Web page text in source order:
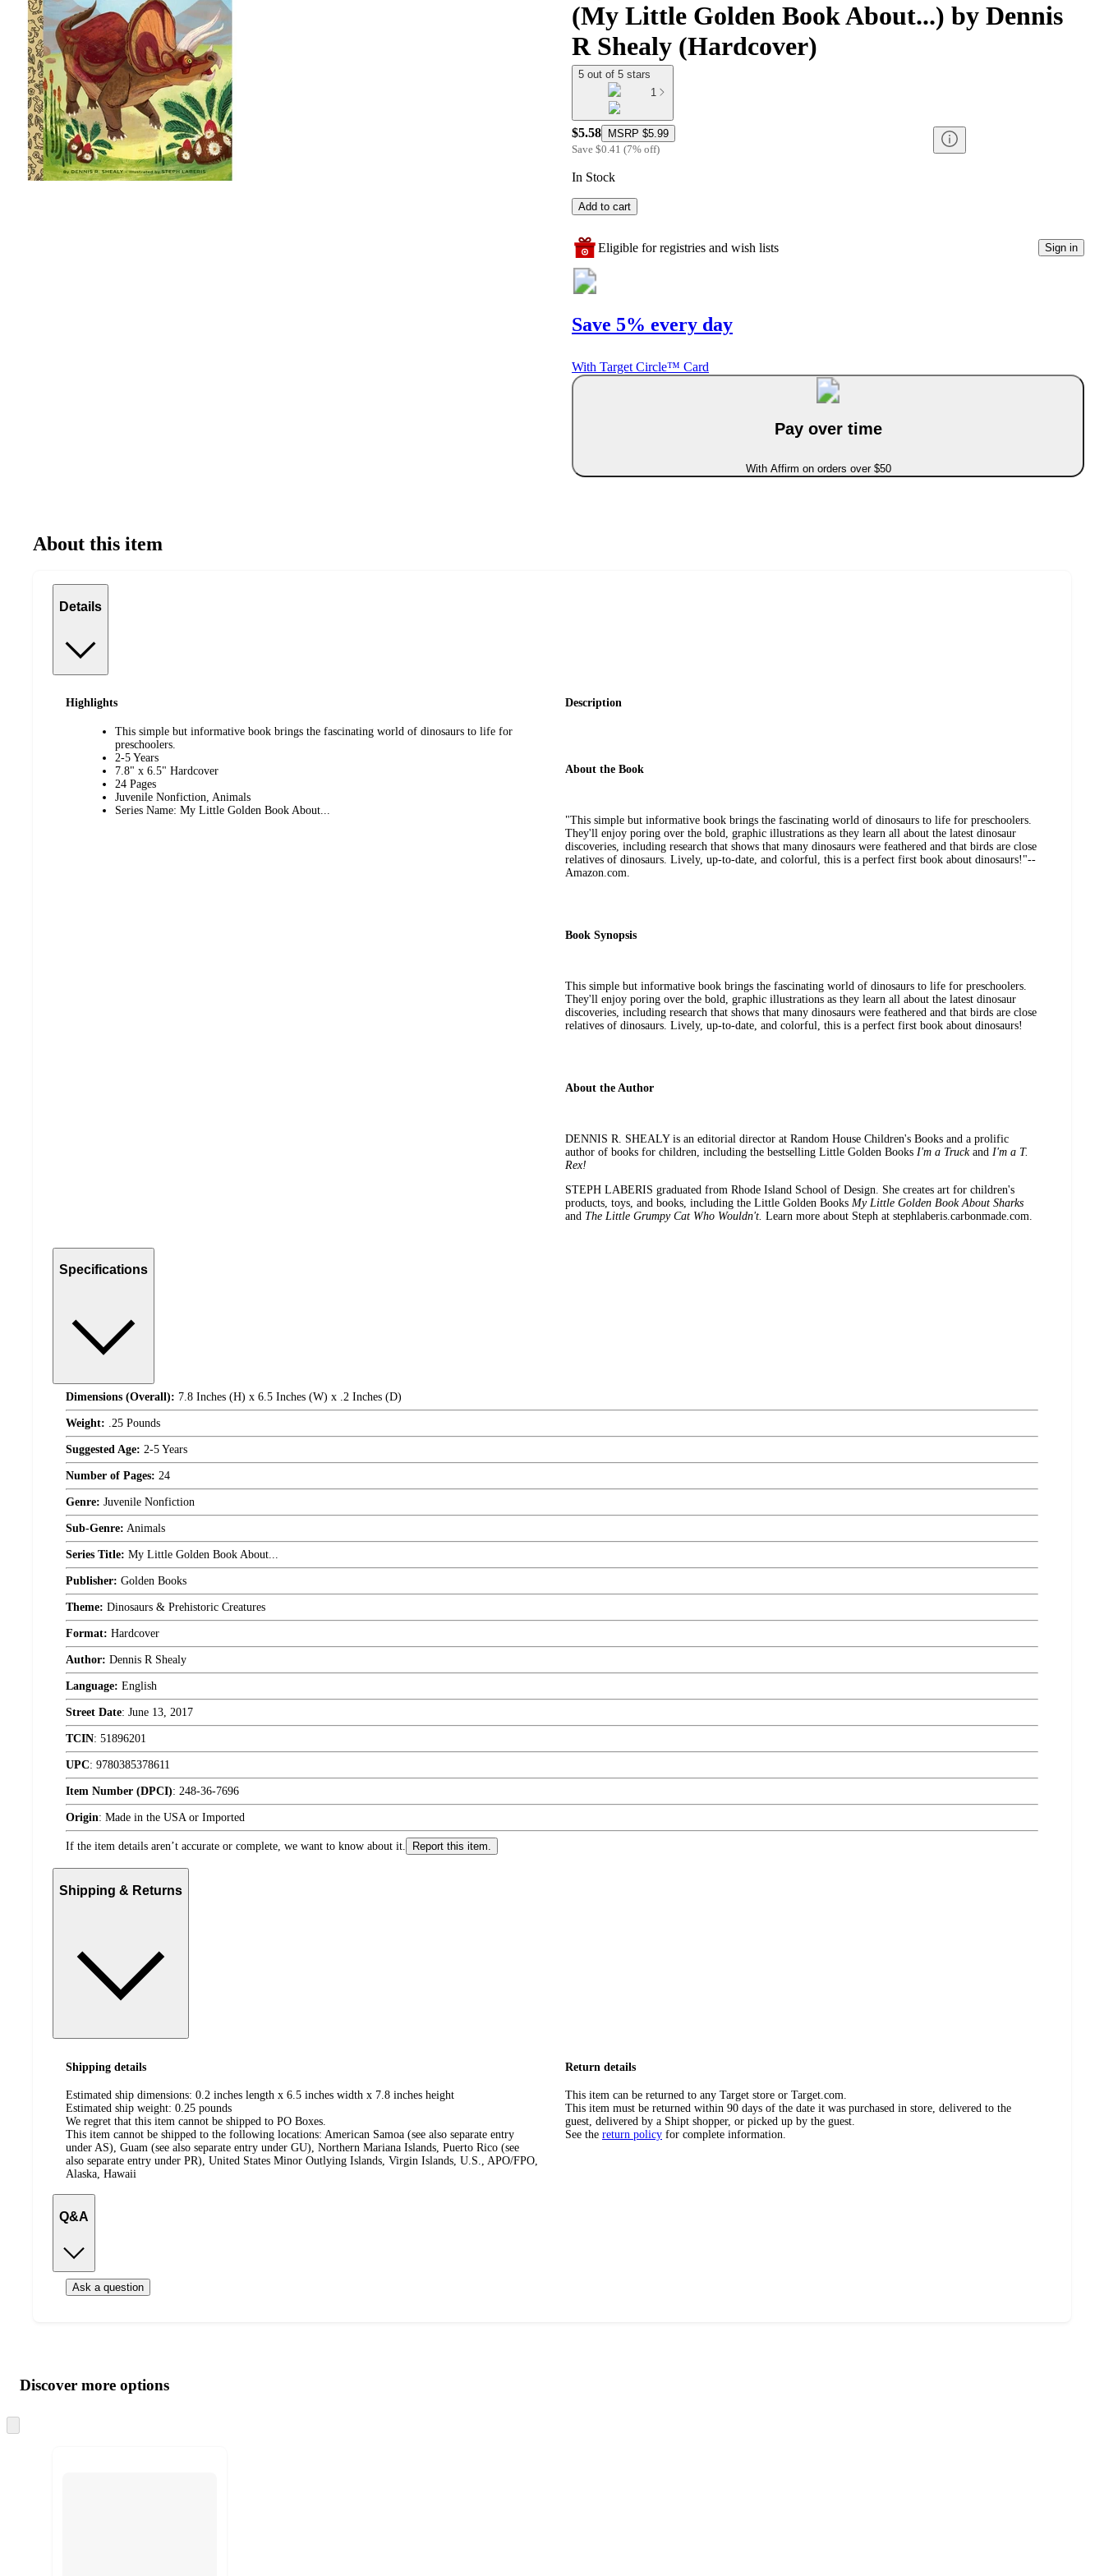
(My Little Golden Book About...) by Dennis
R Shealy (Hardcover)
5 out of 5 stars
1
$5.58 MSRP $5.99
Save $0.41 (7% off)
In Stock
Add to cart
Eligible for registries and wish lists Sign in
Save 5% every day
With Target Circle™ Card
Pay over time
With Affirm on orders over $50
About this item
Details
Highlights
This simple but informative book brings the fascinating world of dinosaurs to life for
preschoolers.
2-5 Years
7.8" x 6.5" Hardcover
24 Pages
Juvenile Nonfiction, Animals
Series Name: My Little Golden Book About...
Description
About the Book
"This simple but informative book brings the fascinating world of dinosaurs to life for preschoolers.
They'll enjoy poring over the bold, graphic illustrations as they learn all about the latest dinosaur
discoveries, including research that shows that many dinosaurs were feathered and that birds are close
relatives of dinosaurs. Lively, up-to-date, and colorful, this is a perfect first book about dinosaurs!"--
Amazon.com.
Book Synopsis
This simple but informative book brings the fascinating world of dinosaurs to life for preschoolers.
They'll enjoy poring over the bold, graphic illustrations as they learn all about the latest dinosaur
discoveries, including research that shows that many dinosaurs were feathered and that birds are close
relatives of dinosaurs. Lively, up-to-date, and colorful, this is a perfect first book about dinosaurs!
About the Author
DENNIS R. SHEALY is an editorial director at Random House Children's Books and a prolific
author of books for children, including the bestselling Little Golden Books I'm a Truckand I'm a T.
Rex!
STEPH LABERIS graduated from Rhode Island School of Design. She creates art for children's
products, toys, and books, including the Little Golden Books My Little Golden Book About Sharks
and The Little Grumpy Cat Who Wouldn't. Learn more about Steph at stephlaberis.carbonmade.com.
Specifications
Dimensions (Overall): 7.8 Inches (H) x 6.5 Inches (W) x .2 Inches (D)
Weight: .25 Pounds
Suggested Age: 2-5 Years
Number of Pages: 24
Genre: Juvenile Nonfiction
Sub-Genre: Animals
Series Title: My Little Golden Book About...
Publisher: Golden Books
Theme: Dinosaurs & Prehistoric Creatures
Format: Hardcover
Author: Dennis R Shealy
Language: English
Street Date: June 13, 2017
TCIN: 51896201
UPC: 9780385378611
Item Number (DPCI): 248-36-7696
Origin: Made in the USA or Imported
If the item details aren’t accurate or complete, we want to know about it. Report this item.
Shipping & Returns
Shipping details
Estimated ship dimensions: 0.2 inches length x 6.5 inches width x 7.8 inches height
Estimated ship weight: 0.25 pounds
We regret that this item cannot be shipped to PO Boxes.
This item cannot be shipped to the following locations: American Samoa (see also separate entry
under AS), Guam (see also separate entry under GU), Northern Mariana Islands, Puerto Rico (see
also separate entry under PR), United States Minor Outlying Islands, Virgin Islands, U.S., APO/FPO,
Alaska, Hawaii
Return details
This item can be returned to any Target store or Target.com.
This item must be returned within 90 days of the date it was purchased in store, delivered to the
guest, delivered by a Shipt shopper, or picked up by the guest.
See the return policy for complete information.
Q&A
Ask a question
product
and
content
atDiscover more options
to